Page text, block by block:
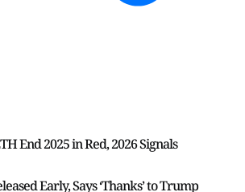
End 2025 in Red, 2026 Signals
Early, Says ‘Thanks’ to Trump